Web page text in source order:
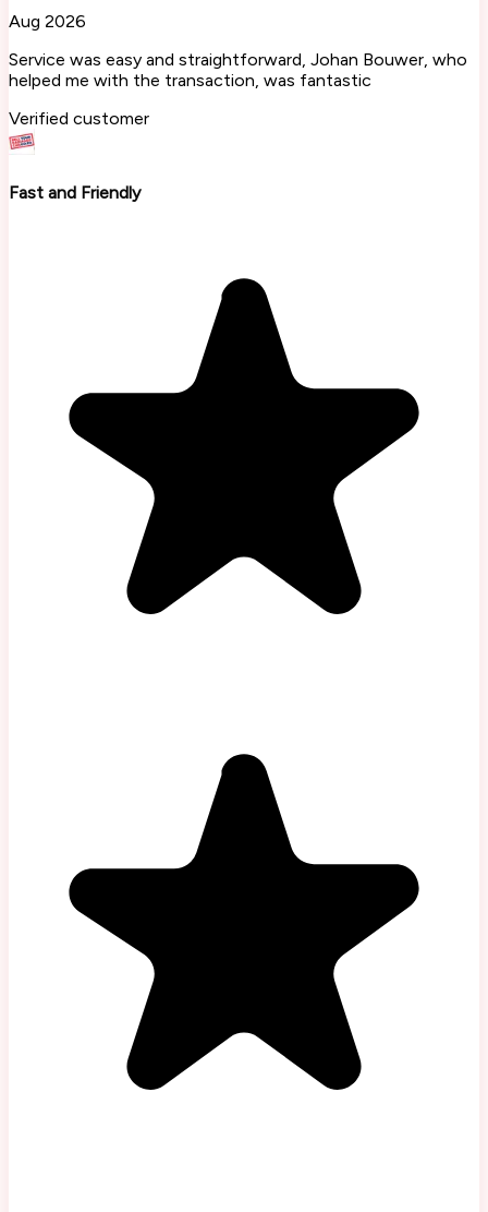
Aug 2026
Service was easy and straightforward, Johan Bouwer, who
helped me with the transaction, was fantastic
Verified customer
Fast and Friendly